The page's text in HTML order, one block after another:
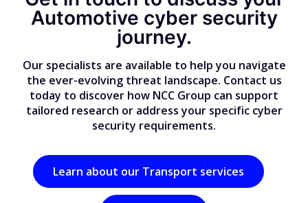
Automotive cyber security
journey.
Our specialists are available to help you navigate
the ever-evolving threat landscape. Contact us
today to discover how NCC Group can support
tailored research or address your specific cyber
security requirements.
Learn about our Transport services